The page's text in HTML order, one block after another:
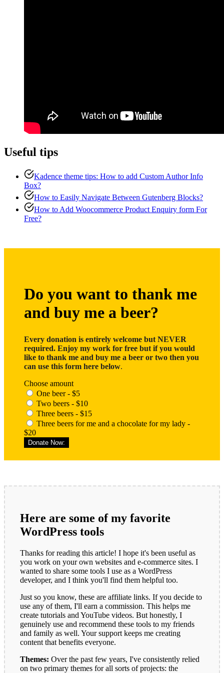
Useful tips
Kadence theme tips: How to add Custom Author Info
Box?
How to Easily Navigate Between Gutenberg Blocks?
How to Add Woocommerce Product Enquiry form For
Free?
Do you want to thank me
and buy me a beer?
Every donation is entirely welcome but NEVER
required. Enjoy my work for free but if you would
like to thank me and buy me a beer or two then you
can use this form here below.
Choose amount
One beer - $5
Two beers - $10
Three beers - $15
Three beers for me and a chocolate for my lady -
$20
Donate Now:
Here are some of my favorite
WordPress tools
Thanks for reading this article! I hope it's been useful as
you work on your own websites and e-commerce sites. I
wanted to share some tools I use as a WordPress
developer, and I think you'll find them helpful too.
Just so you know, these are affiliate links. If you decide to
use any of them, I'll earn a commission. This helps me
create tutorials and YouTube videos. But honestly, I
genuinely use and recommend these tools to my friends
and family as well. Your support keeps me creating
content that benefits everyone.
Themes: Over the past few years, I've consistently relied
on two primary themes for all sorts of projects: the